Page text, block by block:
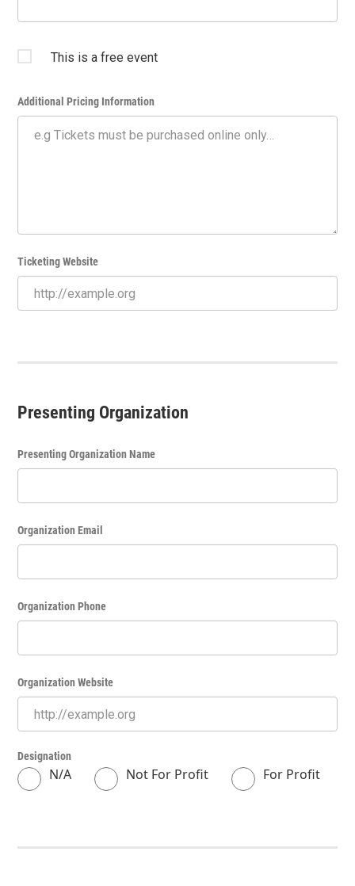
This is a free event
Additional Pricing Information
Ticketing Website
Presenting Organization
Presenting Organization Name
Organization Email
Organization Phone
Organization Website
Designation
N/A Not For Profit For Profit